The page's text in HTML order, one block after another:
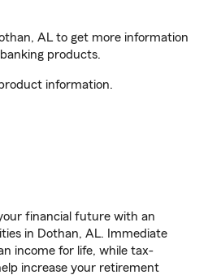
AL to get more information
products.
information.
financial future with an
in Dothan, AL. Immediate
income for life, while tax-
increase your retirement